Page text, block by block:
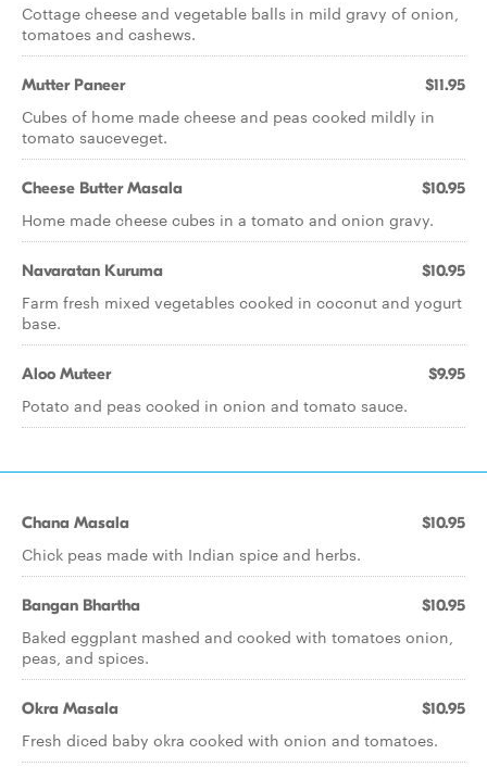
Cottage cheese and vegetable balls in mild gravy of onion,
tomatoes and cashews.
Mutter Paneer $11.95
Cubes of home made cheese and peas cooked mildly in
tomato sauceveget.
Cheese Butter Masala $10.95
Home made cheese cubes in a tomato and onion gravy.
Navaratan Kuruma $10.95
Farm fresh mixed vegetables cooked in coconut and yogurt
base.
Aloo Muteer $9.95
Potato and peas cooked in onion and tomato sauce.
Chana Masala $10.95
Chick peas made with Indian spice and herbs.
Bangan Bhartha $10.95
Baked eggplant mashed and cooked with tomatoes onion,
peas, and spices.
Okra Masala $10.95
Fresh diced baby okra cooked with onion and tomatoes.